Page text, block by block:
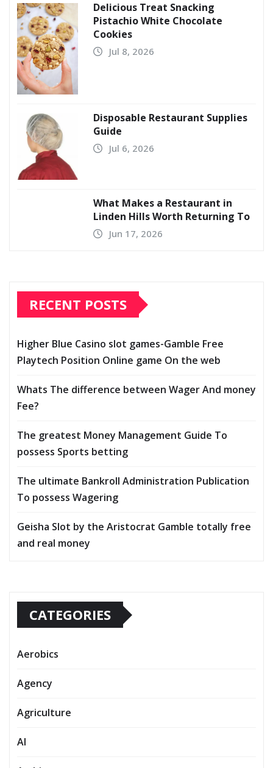
Delicious Treat Snacking
Pistachio White Chocolate
Cookies
Jul 8, 2026
Disposable Restaurant Supplies
Guide
Jul 6, 2026
What Makes a Restaurant in
Linden Hills Worth Returning To
Jun 17, 2026
RECENT POSTS
Higher Blue Casino slot games-Gamble Free
Playtech Position Online game On the web
Whats The difference between Wager And money
Fee?
The greatest Money Management Guide To
possess Sports betting
The ultimate Bankroll Administration Publication
To possess Wagering
Geisha Slot by the Aristocrat Gamble totally free
and real money
CATEGORIES
Aerobics
Agency
Agriculture
AI